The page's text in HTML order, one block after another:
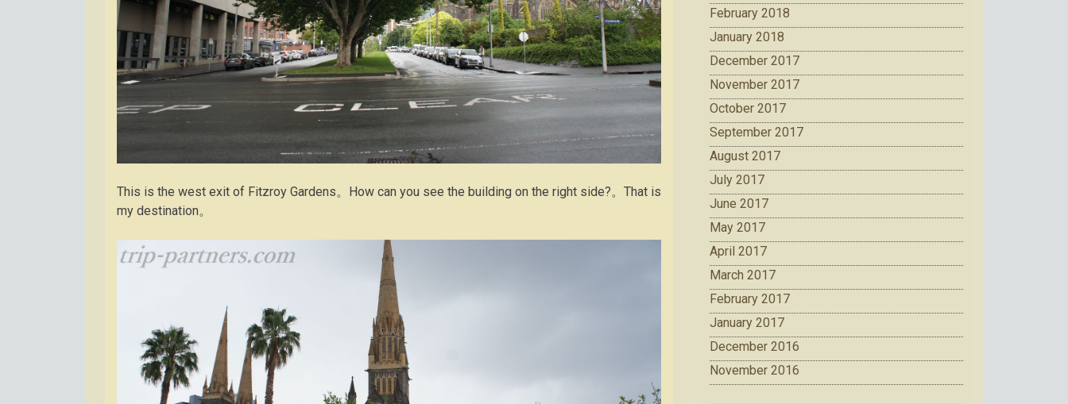
This is the west exit of Fitzroy Gardens。How can you see the building on the right side?。That is
my destination。
February 2018
January 2018
December 2017
November 2017
October 2017
September 2017
August 2017
July 2017
June 2017
May 2017
April 2017
March 2017
February 2017
January 2017
December 2016
November 2016